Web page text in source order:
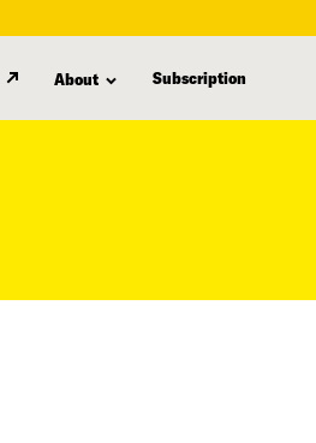
About Subscription